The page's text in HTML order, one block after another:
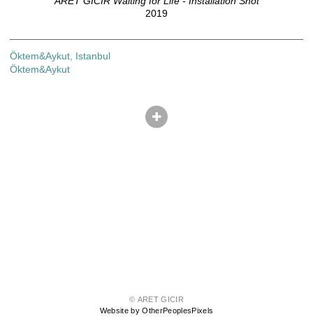
2019
Öktem&Aykut, Istanbul
Öktem&Aykut
© ARET GICIR
Website by OtherPeoplesPixels